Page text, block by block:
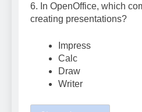
6. In OpenOffice, which
creating presentations?
Impress
Calc
Draw
Writer